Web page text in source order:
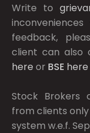
Write to
feedback,
client can
here or BSE here
Stock Brokers
from clients
system w.e.f.